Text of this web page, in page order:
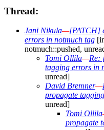
Thread:
Jani Nikula—[PATCH]
errors in notmuch tag
notmuch::pushed,
Tomi Ollila—Re:
tagging errors in
unread]
David Bremner—
propagate
unread]
Tomi Ollila
propagate